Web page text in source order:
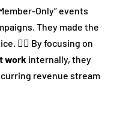
Only” events
They made the
🦸‍♂️ By focusing on
work internally, they
revenue stream